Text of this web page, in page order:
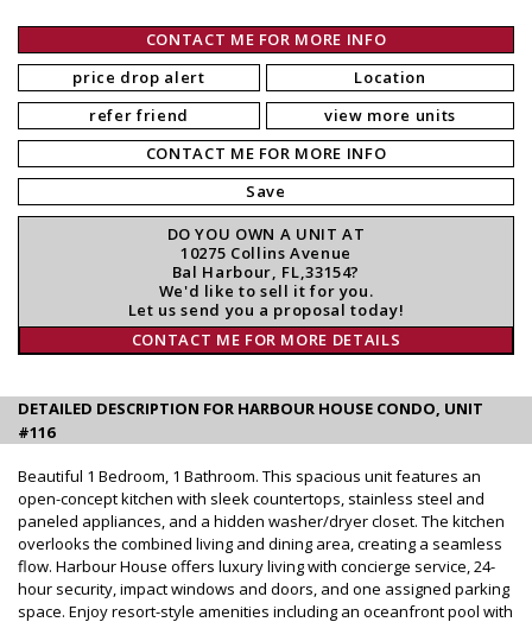
CONTACT ME FOR MORE INFO
price drop alert
refer friend
Location
view more units
CONTACT ME FOR MORE INFO
Save
DO YOU OWN A UNIT AT
10275 Collins Avenue
Bal Harbour, FL,33154?
We'd like to sell it for you.
Let us send you a proposal today!
CONTACT ME FOR MORE DETAILS
DETAILED DESCRIPTION FOR HARBOUR HOUSE CONDO, UNIT
#116
Beautiful 1 Bedroom, 1 Bathroom. This spacious unit features an
open-concept kitchen with sleek countertops, stainless steel and
paneled appliances, and a hidden washer/dryer closet. The kitchen
overlooks the combined living and dining area, creating a seamless
flow. Harbour House offers luxury living with concierge service, 24-
hour security, impact windows and doors, and one assigned parking
space. Enjoy resort-style amenities including an oceanfront pool with